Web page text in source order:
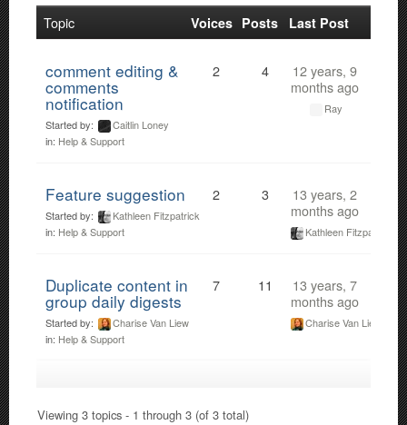
Topic Voices Posts Last Post
comment editing &
comments
notification
Started by:
Caitlin Loney
in: Help & Support
2 4
12 years, 9
months ago
Ray
Feature suggestion
Started by:
Kathleen Fitzpatrick
in: Help & Support
2 3
13 years, 2
months ago
Kathleen Fitzpatrick
Duplicate content in
group daily digests
Started by:
Charise Van Liew
in: Help & Support
7 11
13 years, 7
months ago
Charise Van Liew
Viewing 3 topics - 1 through 3 (of 3 total)